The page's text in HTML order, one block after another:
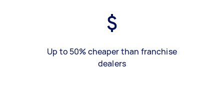
Up to 50% cheaper than franchise
dealers